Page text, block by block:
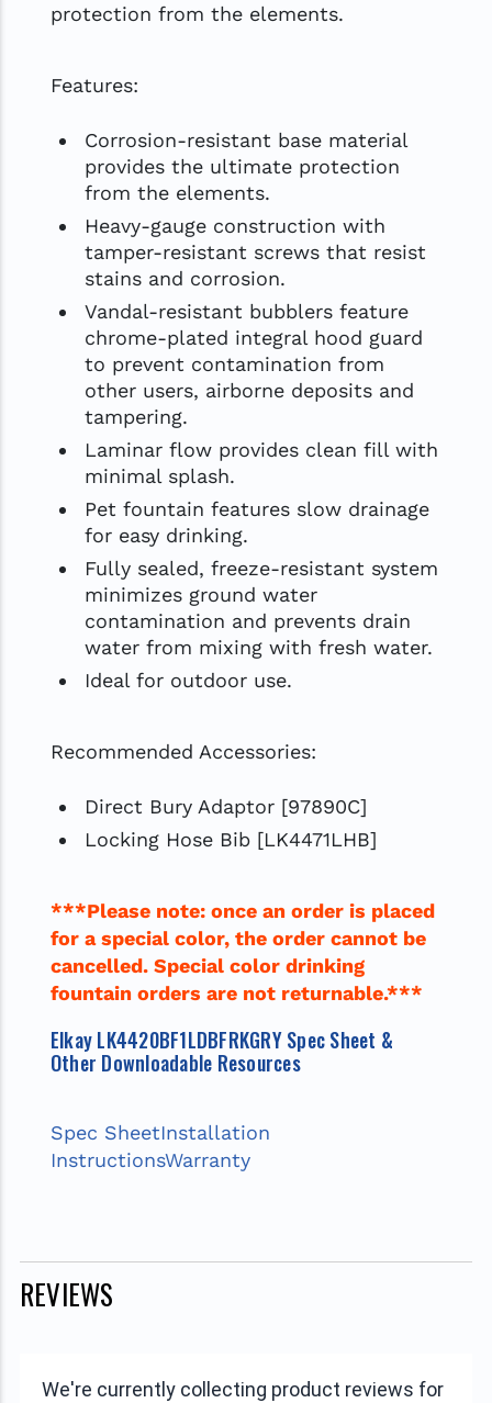
protection from the elements.
Features:
Corrosion-resistant base material
provides the ultimate protection
from the elements.
Heavy-gauge construction with
tamper-resistant screws that resist
stains and corrosion.
Vandal-resistant bubblers feature
chrome-plated integral hood guard
to prevent contamination from
other users, airborne deposits and
tampering.
Laminar flow provides clean fill with
minimal splash.
Pet fountain features slow drainage
for easy drinking.
Fully sealed, freeze-resistant system
minimizes ground water
contamination and prevents drain
water from mixing with fresh water.
Ideal for outdoor use.
Recommended Accessories:
Direct Bury Adaptor [97890C]
Locking Hose Bib [LK4471LHB]
***Please note: once an order is placed
for a special color, the order cannot be
cancelled. Special color drinking
fountain orders are not returnable.***
Elkay LK4420BF1LDBFRKGRY Spec Sheet &
Other Downloadable Resources
Spec SheetInstallation
InstructionsWarranty
REVIEWS
We're currently collecting product reviews for